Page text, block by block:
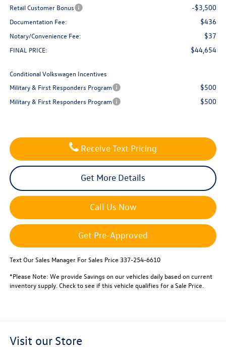
Retail Customer Bonus -$3,500
Documentation Fee: $436
Notary/Convenience Fee: $37
FINAL PRICE: $44,654
Conditional Volkswagen Incentives
Military & First Responders Program
$500
Military & First Responders Program $500
Get More Details
Call Us Now
Get Pre-Approved
Text Our Sales Manager For Sales Price 337-254-6610
*Please Note: We provide Savings on our vehicles daily based on current
inventory supply. Check to see if this vehicle qualifies for a Sale Price.
Receive Text Pricing
Visit our Store